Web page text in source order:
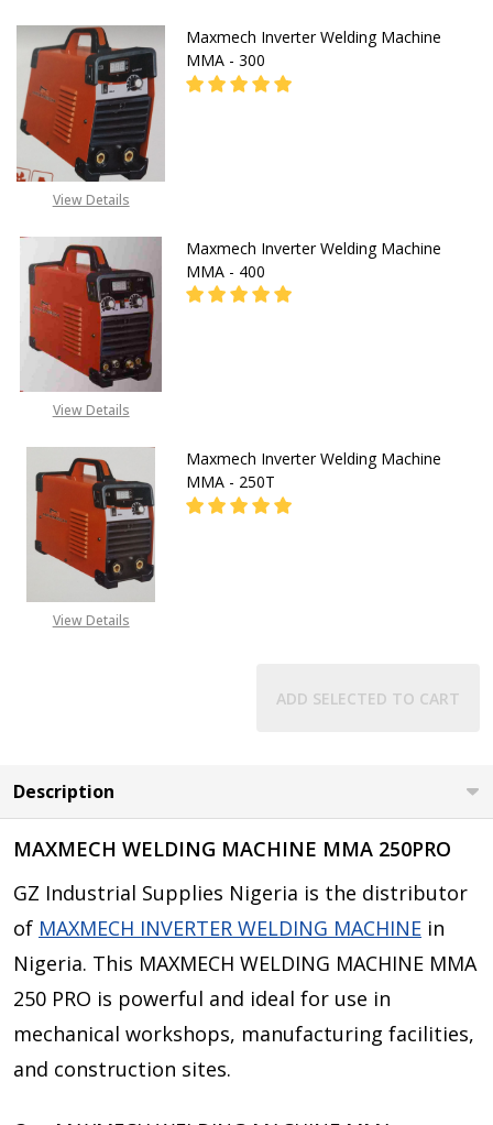
View Details
Maxmech Inverter Welding Machine
MMA - 300
View Details
Maxmech Inverter Welding Machine
MMA - 400
View Details
Maxmech Inverter Welding Machine
MMA - 250T
ADD SELECTED TO CART
Description
MAXMECH WELDING MACHINE MMA 250PRO
GZ Industrial Supplies Nigeria is the distributor
of MAXMECH INVERTER WELDING MACHINE in
Nigeria. This MAXMECH WELDING MACHINE MMA
250 PRO is powerful and ideal for use in
mechanical workshops, manufacturing facilities,
and construction sites.